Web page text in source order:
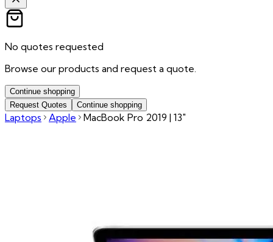
No quotes requested
Browse our products and request a quote.
Continue shopping
Request Quotes
Continue shopping
Laptops Apple MacBook Pro 2019 | 13"